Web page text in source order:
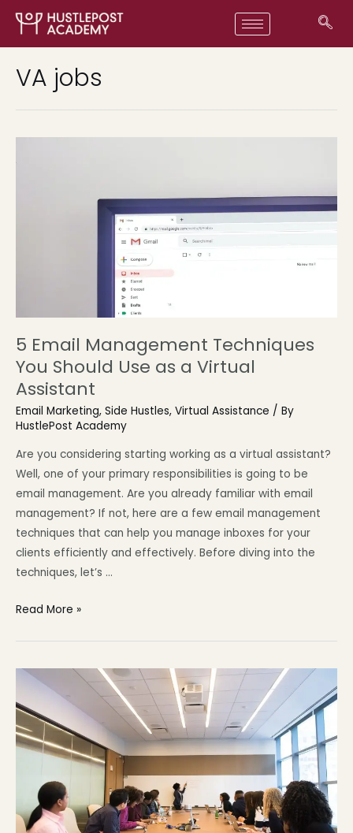
VA jobs
5 Email Management Techniques
You Should Use as a Virtual
Assistant
Email Marketing, Side Hustles, Virtual Assistance / By
HustlePost Academy
Are you considering starting working as a virtual assistant?
Well, one of your primary responsibilities is going to be
email management. Are you already familiar with email
management? If not, here are a few email management
techniques that can help you manage inboxes for your
clients efficiently and effectively. Before diving into the
techniques, let’s …
Read More »